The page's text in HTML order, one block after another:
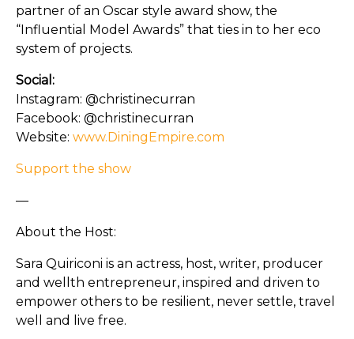
partner of an Oscar style award show, the
“Influential Model Awards” that ties in to her eco
system of projects.
Social:
Instagram: @christinecurran
Facebook: @christinecurran
Website: www.DiningEmpire.com
Support the show
—
About the Host:
Sara Quiriconi is an actress, host, writer, producer
and wellth entrepreneur, inspired and driven to
empower others to be resilient, never settle, travel
well and live free.